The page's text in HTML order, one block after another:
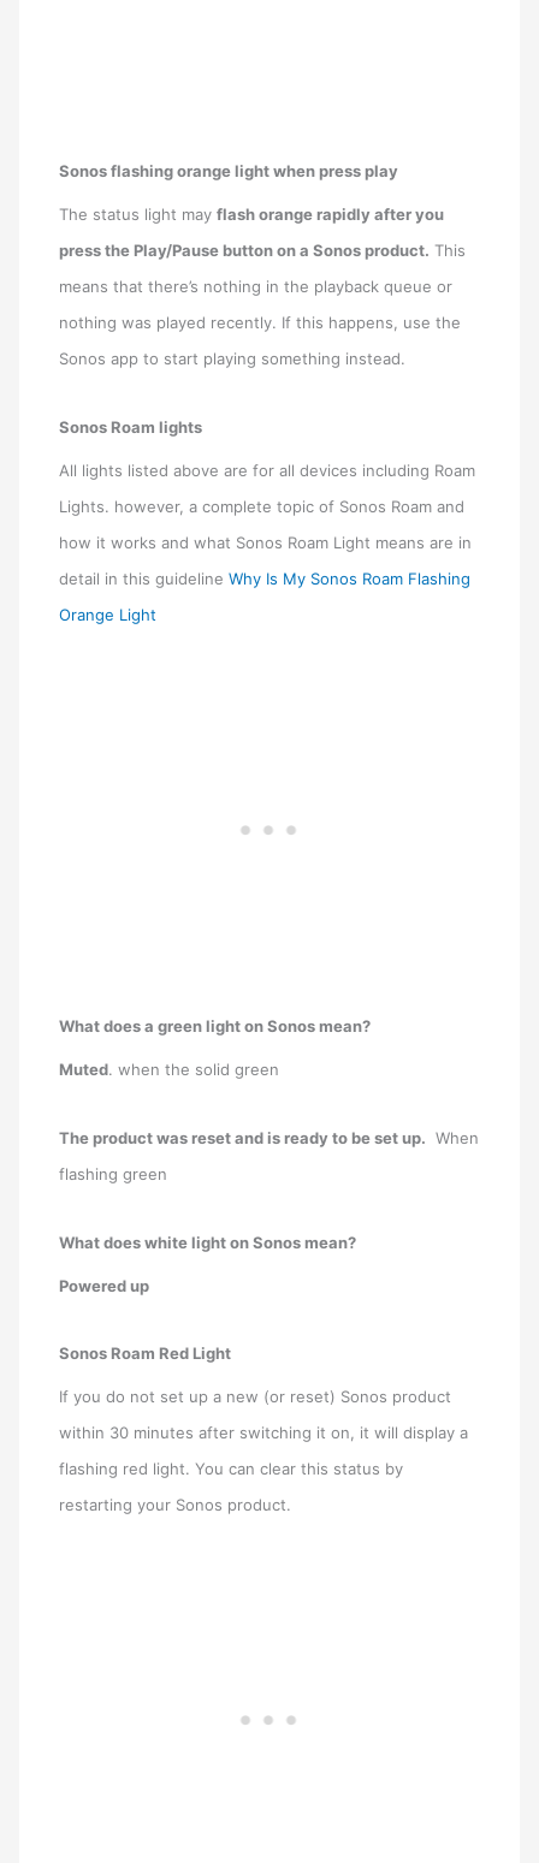
Sonos flashing orange light when press play
The status light mayflash orange rapidly after you
press the Play/Pause button on a Sonos product. This
means that there’s nothing in the playback queue or
nothing was played recently. If this happens, use the
Sonos app to start playing something instead.
Sonos Roam lights
All lights listed above are for all devices including Roam
Lights. however, a complete topic of Sonos Roam and
how it works and what Sonos Roam Light means are in
detail in this guidelineWhy Is My Sonos Roam Flashing
Orange Light
What does a green light on Sonos mean?
Muted. when the solid green
The product was reset and is ready to be set up. When
flashing green
What does white light on Sonos mean?
Powered up
Sonos Roam Red Light
If you do not set up a new (or reset) Sonos product
within 30 minutes after switching it on, it will display a
flashing red light. You can clear this status by
restarting your Sonos product.